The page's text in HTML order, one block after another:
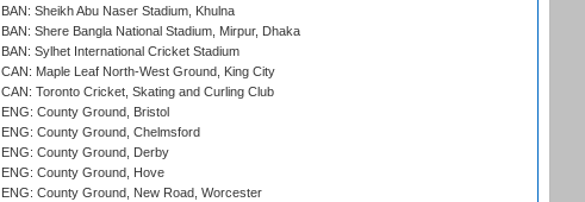
BAN: Sheikh Abu Naser Stadium, Khulna
BAN: Shere Bangla National Stadium, Mirpur, Dhaka
BAN: Sylhet International Cricket Stadium
CAN: Maple Leaf North-West Ground, King City
CAN: Toronto Cricket, Skating and Curling Club
ENG: County Ground, Bristol
ENG: County Ground, Chelmsford
ENG: County Ground, Derby
ENG: County Ground, Hove
ENG: County Ground, New Road, Worcester